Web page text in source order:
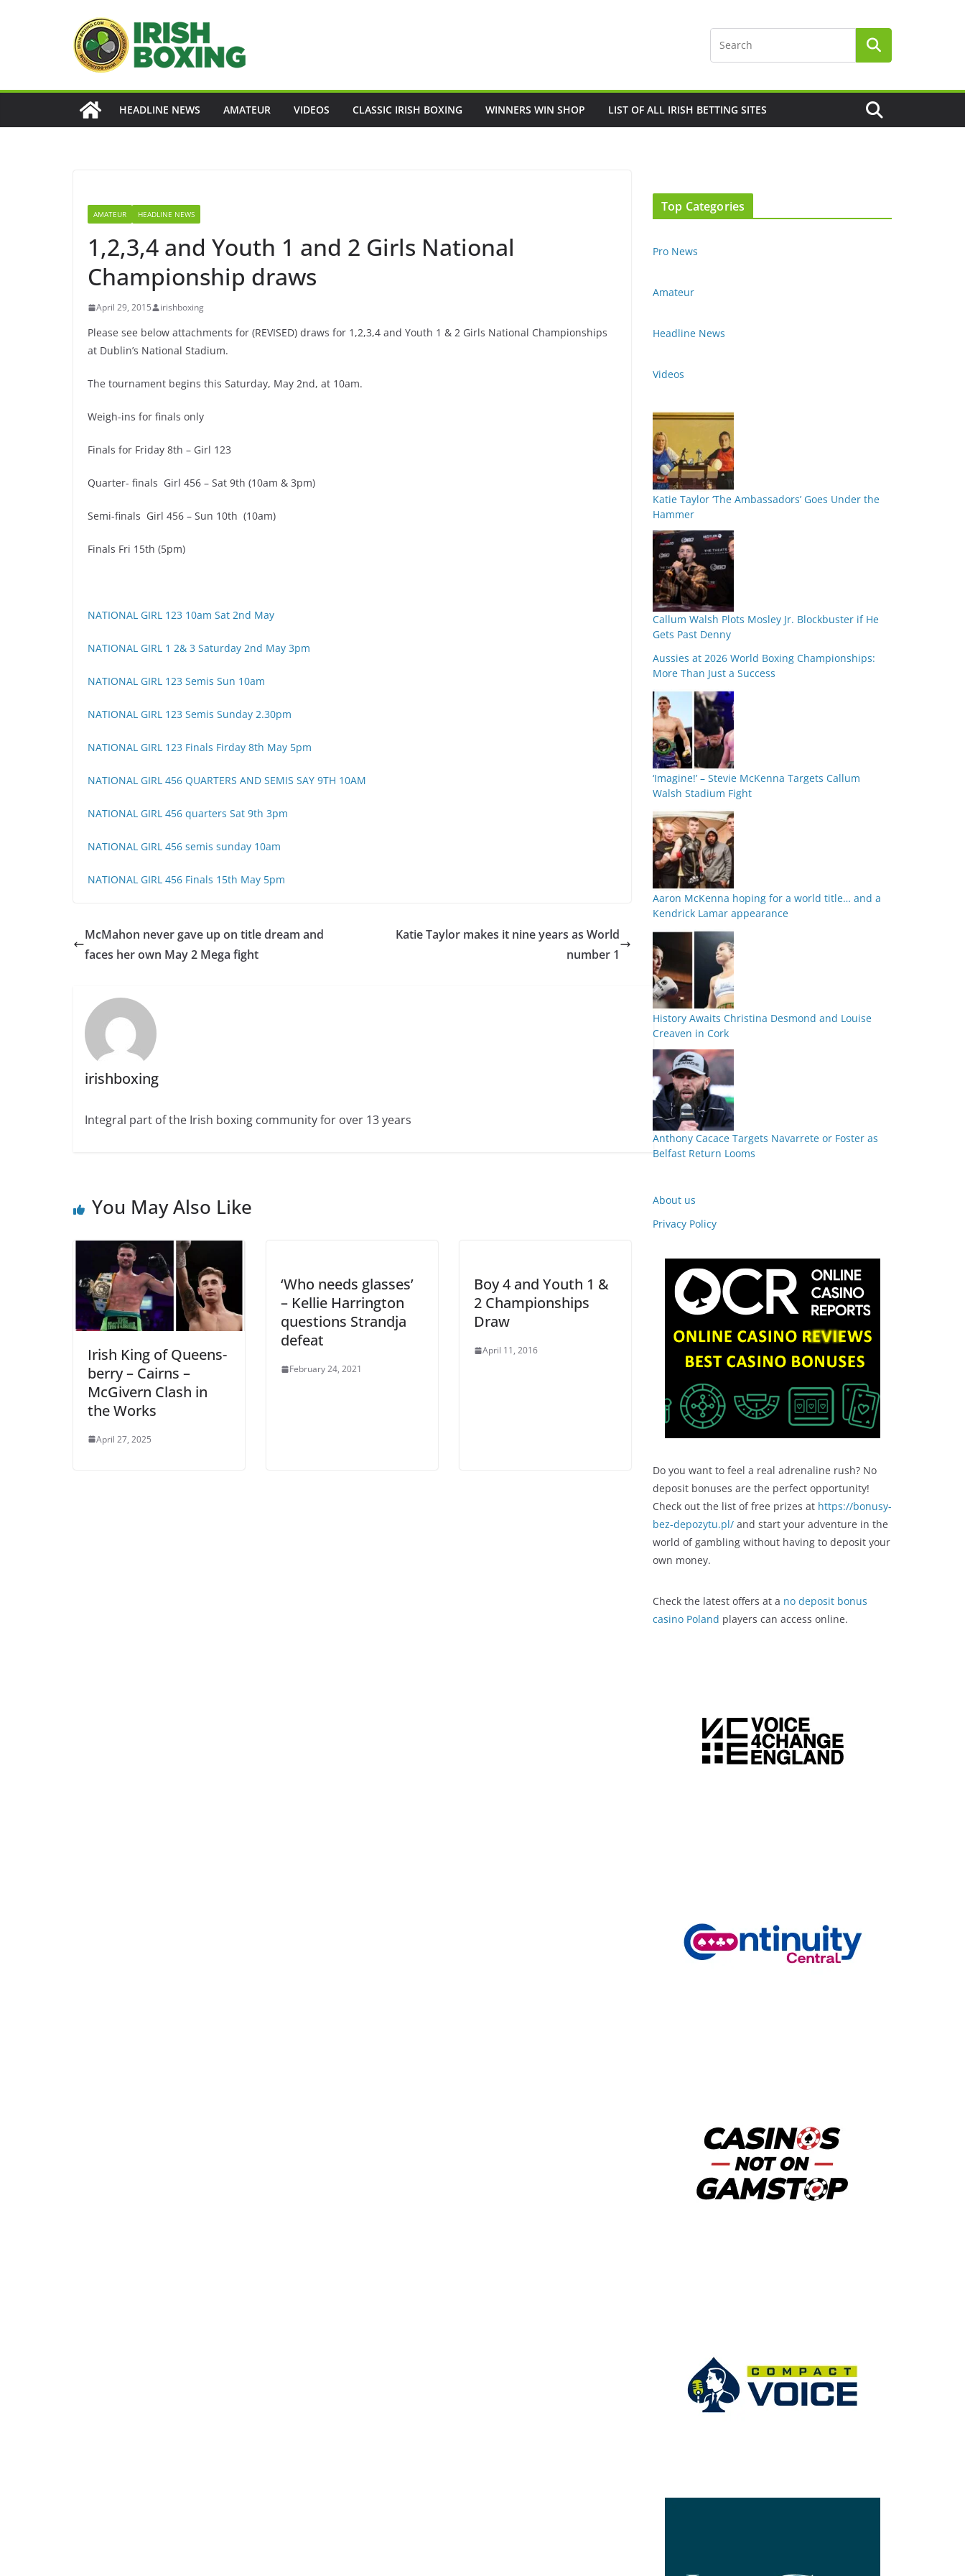
HEADLINE NEWS AMATEUR VIDEOS CLASSIC IRISH BOXING WINNERS WIN SHOP LIST OF ALL IRISH BETTING SITES
AMATEUR HEADLINE NEWS
1,2,3,4 and Youth 1 and 2 Girls National
Championship draws
April 29, 2015 irishboxing
Please see below attachments for (REVISED) draws for 1,2,3,4 and Youth 1 & 2 Girls National Championships
at Dublin’s National Stadium.
The tournament begins this Saturday, May 2nd, at 10am.
Weigh-ins for finals only
Finals for Friday 8th – Girl 123
Quarter- finals Girl 456 – Sat 9th (10am & 3pm)
Semi-finals Girl 456 – Sun 10th (10am)
Finals Fri 15th (5pm)
NATIONAL GIRL 123 10am Sat 2nd May
NATIONAL GIRL 1 2& 3 Saturday 2nd May 3pm
NATIONAL GIRL 123 Semis Sun 10am
NATIONAL GIRL 123 Semis Sunday 2.30pm
NATIONAL GIRL 123 Finals Firday 8th May 5pm
NATIONAL GIRL 456 QUARTERS AND SEMIS SAY 9TH 10AM
NATIONAL GIRL 456 quarters Sat 9th 3pm
NATIONAL GIRL 456 semis sunday 10am
NATIONAL GIRL 456 Finals 15th May 5pm
McMahon never gave up on title dream and
faces her own May 2 Mega fight
Katie Taylor makes it nine years as World
number 1
irishboxing
Integral part of the Irish boxing community for over 13 years
You May Also Like
Irish King of Queens-
berry – Cairns –
McGivern Clash in
the Works
April 27, 2025
‘Who needs glasses’
– Kellie Harrington
questions Strandja
defeat
February 24, 2021
Boy 4 and Youth 1 &
2 Championships
Draw
April 11, 2016
Top Categories
Pro News
Amateur
Headline News
Videos
Katie Taylor ‘The Ambassadors’ Goes Under the
Hammer
Callum Walsh Plots Mosley Jr. Blockbuster if He
Gets Past Denny
Aussies at 2026 World Boxing Championships:
More Than Just a Success
‘Imagine!’ – Stevie McKenna Targets Callum
Walsh Stadium Fight
Aaron McKenna hoping for a world title… and a
Kendrick Lamar appearance
History Awaits Christina Desmond and Louise
Creaven in Cork
Anthony Cacace Targets Navarrete or Foster as
Belfast Return Looms
About us
Privacy Policy
Do you want to feel a real adrenaline rush? No
deposit bonuses are the perfect opportunity!
Check out the list of free prizes at https://bonusy-
bez-depozytu.pl/ and start your adventure in the
world of gambling without having to deposit your
own money.
Check the latest offers at a no deposit bonus
casino Poland players can access online.